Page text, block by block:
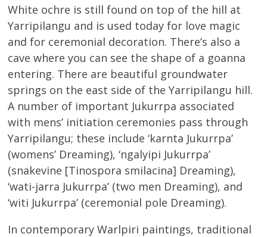
White ochre is still found on top of the hill at
Yarripilangu and is used today for love magic
and for ceremonial decoration. There’s also a
cave where you can see the shape of a goanna
entering. There are beautiful groundwater
springs on the east side of the Yarripilangu hill.
A number of important Jukurrpa associated
with mens’ initiation ceremonies pass through
Yarripilangu; these include ‘karnta Jukurrpa’
(womens’ Dreaming), ‘ngalyipi Jukurrpa’
(snakevine [Tinospora smilacina] Dreaming),
‘wati-jarra Jukurrpa’ (two men Dreaming), and
‘witi Jukurrpa’ (ceremonial pole Dreaming).
In contemporary Warlpiri paintings, traditional